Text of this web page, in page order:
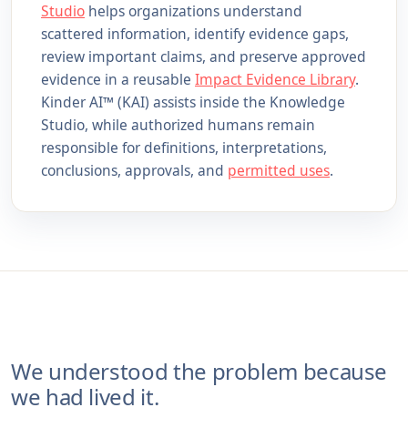
Studio helps organizations understand
scattered information, identify evidence gaps,
review important claims, and preserve approved
evidence in a reusable Impact Evidence Library.
Kinder AI™ (KAI) assists inside the Knowledge
Studio, while authorized humans remain
responsible for definitions, interpretations,
conclusions, approvals, and permitted uses.
We understood the problem because
we had lived it.